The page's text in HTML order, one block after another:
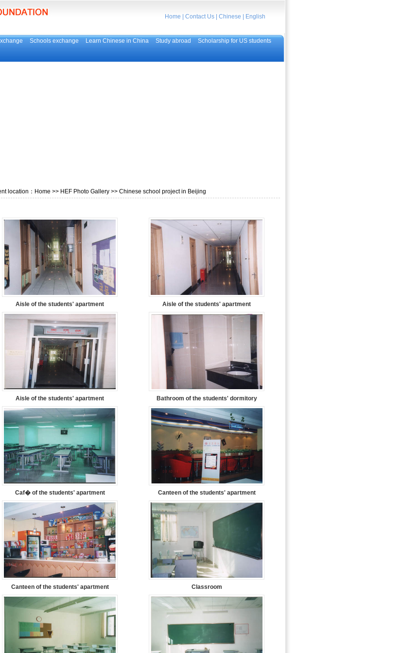
Home Contact Us| Chinese English
Schools exchange Learn Chinese in China Study abroad
Scholarship for US students
location： Home >> HEF Photo Gallery >> Chinese school project in Beijing
Aisle of the students' apartment Aisle of the students' apartment
Aisle of the students' apartment Bathroom of the students' dormitory
Caf� of the students' apartment Canteen of the students' apartment
Canteen of the students' apartment Classroom